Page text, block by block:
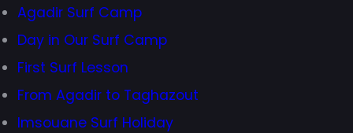
Agadir Surf Camp
Day in Our Surf Camp
First Surf Lesson
From Agadir to Taghazout
Imsouane Surf Holiday